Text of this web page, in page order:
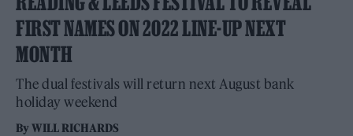
FIRST NAMES ON 2022 LINE-UP NEXT
MONTH
The dual festivals will return next August bank
holiday weekend
ByWILL RICHARDS